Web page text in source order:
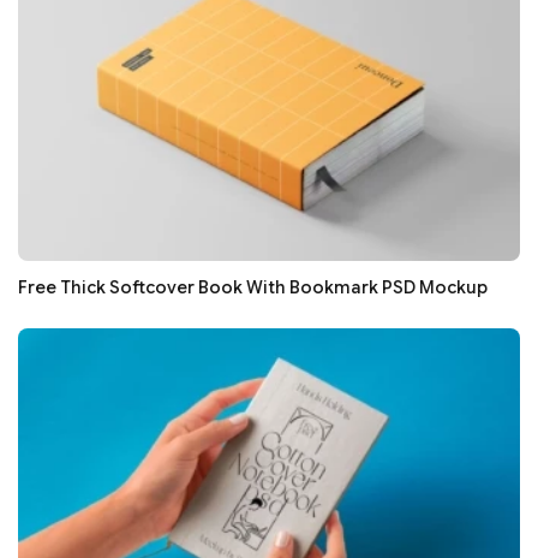
Free Thick Softcover Book With Bookmark PSD Mockup